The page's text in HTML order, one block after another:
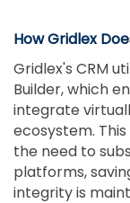
How Gridlex
Gridlex's CRM
Builder, which
integrate
ecosystem.
the need to
platforms,
integrity is